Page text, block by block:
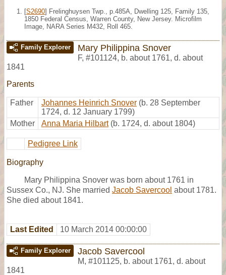
[S2690] Frelinghuysen Twp., p.485A, Dwelling 125, Family 135,
1850 Federal Census, Warren County, New Jersey. Microfilm
Image, NARA Series M432, Roll 465.
Family Explorer Mary Philippina Snover
F, #101124, b. about 1761, d. about
1841
Parents
Father Johannes Heinrich Snover (b. 28 September
1724, d. 12 January 1799)
Mother
Anna Maria Hilbart (b. 1724, d. about 1804)
Pedigree Link
Biography
Mary Philippina Snover was born about 1761 in
Sussex Co., NJ. She married Jacob Savercool about 1781.
She died about 1841.
Last Edited 10 March 2014 00:00:00
Family Explorer Jacob Savercool
M, #101125, b. about 1761, d. about
1841